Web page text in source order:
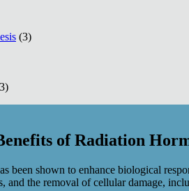
(3)
of Radiation
been shown to enhance biological
and the removal of cellular damage,